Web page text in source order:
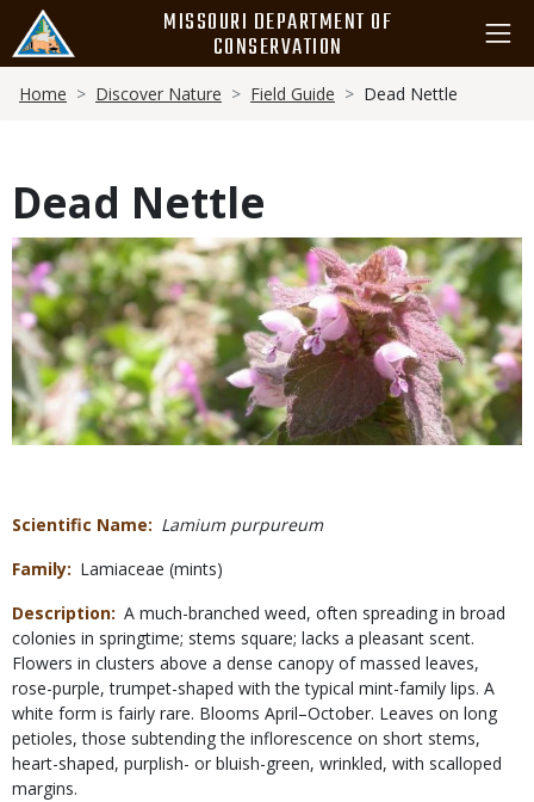
main
content
MISSOURI DEPARTMENT OF
CONSERVATION
Breadcrumb
Home Discover Nature Field Guide Dead Nettle
Dead Nettle
Media
Scientific Name
Lamium purpureum
Family
Lamiaceae (mints)
Description A much-branched weed, often spreading in broad
colonies in springtime; stems square; lacks a pleasant scent.
Flowers in clusters above a dense canopy of massed leaves,
rose-purple, trumpet-shaped with the typical mint-family lips. A
white form is fairly rare. Blooms April–October. Leaves on long
petioles, those subtending the inflorescence on short stems,
heart-shaped, purplish- or bluish-green, wrinkled, with scalloped
margins.